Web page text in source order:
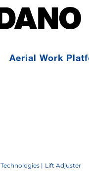
Aerial Work
Technologies Lift Adjuster